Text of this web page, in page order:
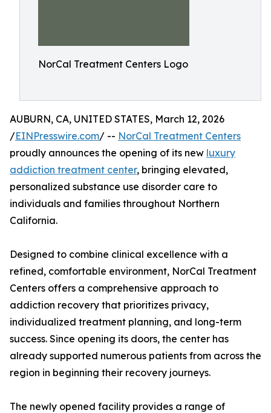
NorCal Treatment Centers Logo
AUBURN, CA, UNITED STATES, March 12, 2026
/EINPresswire.com/ -- NorCal Treatment Centers
proudly announces the opening of its new luxury
addiction treatment center, bringing elevated,
personalized substance use disorder care to
individuals and families throughout Northern
California.
Designed to combine clinical excellence with a
refined, comfortable environment, NorCal Treatment
Centers offers a comprehensive approach to
addiction recovery that prioritizes privacy,
individualized treatment planning, and long-term
success. Since opening its doors, the center has
already supported numerous patients from across the
region in beginning their recovery journeys.
The newly opened facility provides a range of